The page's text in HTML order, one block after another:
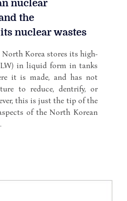
nuclear
the
nuclear wastes
North Korea stores its high-
in liquid form in tanks
it is made, and has not
to reduce, dentrify, or
this is just the tip of the
of the North Korean